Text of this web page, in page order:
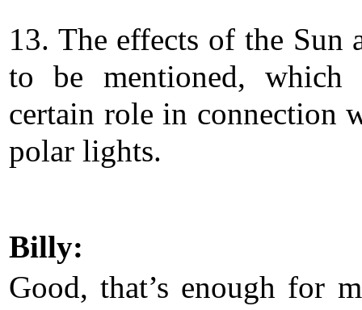
13. The effects of the Sun
to be mentioned, which
certain role in connection
polar lights.
Billy:
Good, that’s enough for